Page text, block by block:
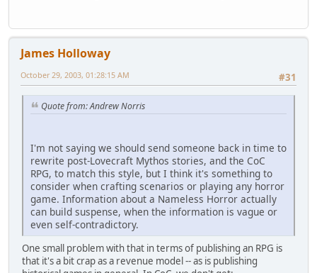
James Holloway
#31
October 29, 2003, 01:28:15 AM
Quote from: Andrew Norris
I'm not saying we should send someone back in time to
rewrite post-Lovecraft Mythos stories, and the CoC
RPG, to match this style, but I think it's something to
consider when crafting scenarios or playing any horror
game. Information about a Nameless Horror actually
can build suspense, when the information is vague or
even self-contradictory.
One small problem with that in terms of publishing an RPG is
that it's a bit crap as a revenue model -- as is publishing